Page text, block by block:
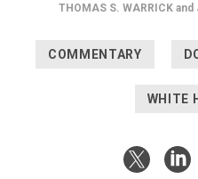
THOMAS S. WARRICKand
COMMENTARY
WHITE